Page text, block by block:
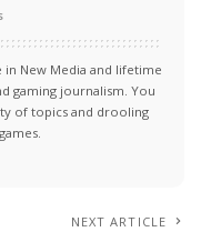
New Media and lifetime
gaming journalism. You
of topics and drooling
NEXT ARTICLE